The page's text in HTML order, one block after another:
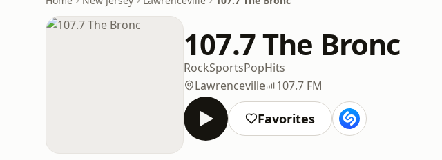
107.7 The Bronc
RockSportsPopHits
Lawrenceville
107.7 FM
Favorites